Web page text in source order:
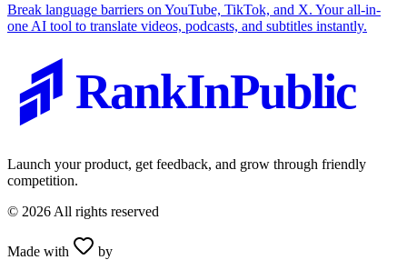
Break language barriers on YouTube, TikTok, and X. Your all-in-
one AI tool to translate videos, podcasts, and subtitles instantly.
RankInPublic
Launch your product, get feedback, and grow through friendly
competition.
© 2026 All rights reserved
Made with by